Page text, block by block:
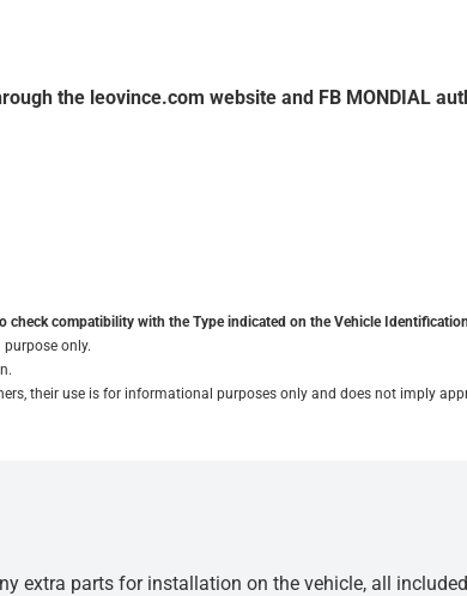
the leovince.com website and FB MONDIAL
compatibility with the Type indicated on the Vehicle
only.
their use is for informational purposes only and does not imply
extra parts for installation on the vehicle, all